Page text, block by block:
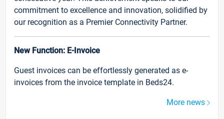
commitment to excellence and innovation, solidified by
our recognition as a Premier Connectivity Partner.
New Function: E-Invoice
Guest invoices can be effortlessly generated as e-
invoices from the invoice template in Beds24.
More news